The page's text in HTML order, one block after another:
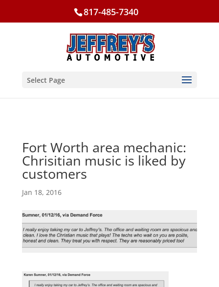
817-485-7340
Select Page
Fort Worth area mechanic:
Chrisitian music is liked by
customers
Jan 18, 2016